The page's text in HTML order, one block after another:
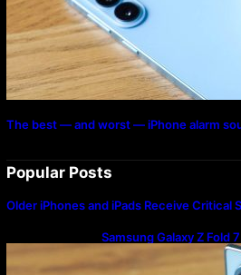
The best — and worst — iPhone alarm
Popular Posts
Older iPhones and iPads Receive Critical
Samsung Galaxy Z Fold
Program